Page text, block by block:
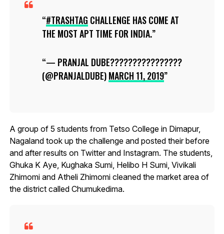
#TRASHTAG CHALLENGE HAS COME AT
THE MOST APT TIME FOR INDIA.
— PRANJAL DUBE????????????????
(@PRANJALDUBE)MARCH 11, 2019
A group of 5 students from Tetso College in Dimapur,
Nagaland took up the challenge and posted their before
and after results on Twitter and Instagram. The students,
Ghuka K Aye, Kughaka Sumi, Helibo H Sumi, Vivikali
Zhimomi and Atheli Zhimomi cleaned the market area of
the district called Chumukedima.